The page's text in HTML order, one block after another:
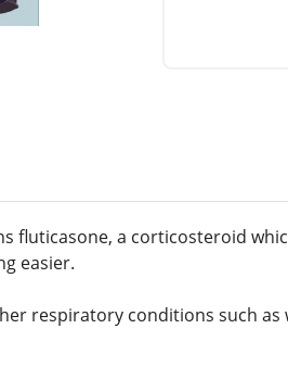
fluticasone, a corticosteroid
easier.
respiratory conditions such as